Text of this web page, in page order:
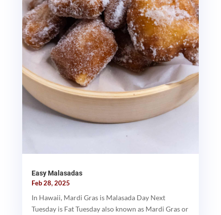
Easy Malasadas
Feb 28, 2025
In Hawaii, Mardi Gras is Malasada Day Next
Tuesday is Fat Tuesday also known as Mardi Gras or